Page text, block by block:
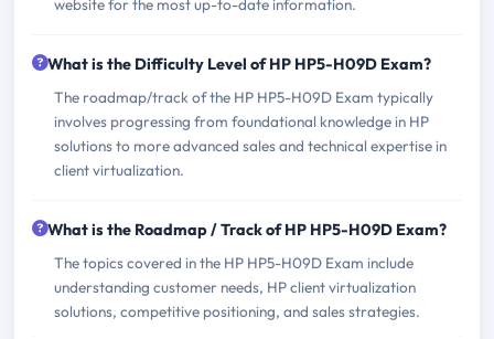
website for the most up-to-date information.
What is the Difficulty Level of HP HP5-H09D Exam?
The roadmap/track of the HP HP5-H09D Exam typically
involves progressing from foundational knowledge in HP
solutions to more advanced sales and technical expertise in
client virtualization.
What is the Roadmap / Track of HP HP5-H09D Exam?
The topics covered in the HP HP5-H09D Exam include
understanding customer needs, HP client virtualization
solutions, competitive positioning, and sales strategies.